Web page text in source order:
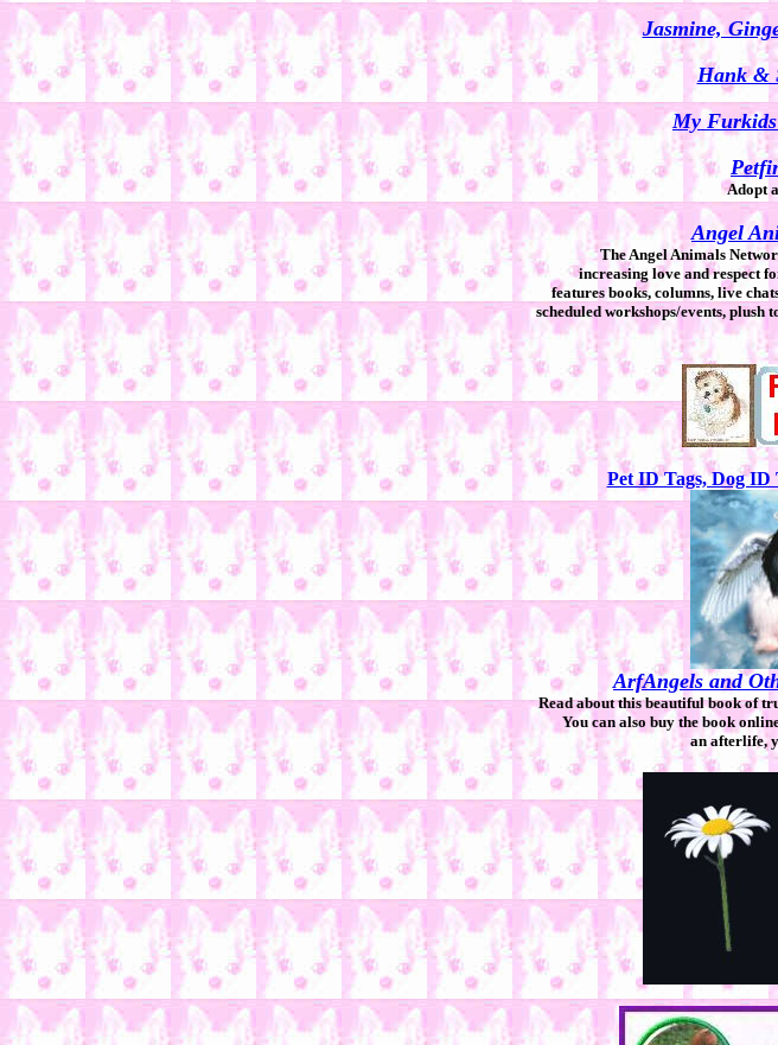
Jasmine,
Hank &
My
Adopt
Angel
The Angel Animals
increasing love and respect
features books, columns, live
scheduled workshops/events, plush
Pet ID Tags, Dog ID
ArfAngels and
Read about this beautiful book of
You can also buy the book
an afterlife,